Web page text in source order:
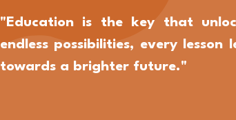
"Education is the key that
endless possibilities, every lesson
towards a brighter future."